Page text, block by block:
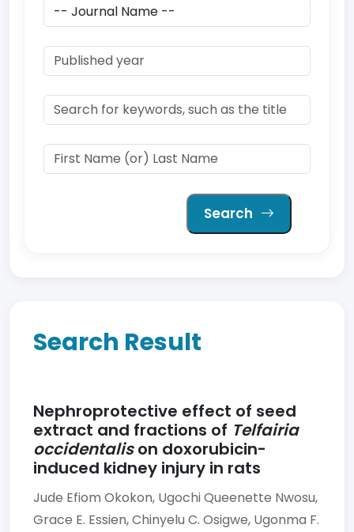
Search
Search Result
Nephroprotective effect of seed
extract and fractions of Telfairia
occidentalison doxorubicin-
induced kidney injury in rats
Jude Efiom Okokon, Ugochi Queenette Nwosu,
Grace E. Essien,Chinyelu C. Osigwe, Ugonma F.